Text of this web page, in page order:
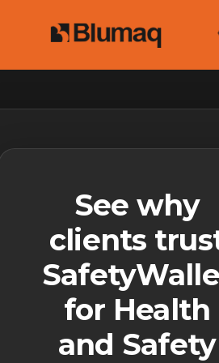
See why
clients
for Health
and Safety